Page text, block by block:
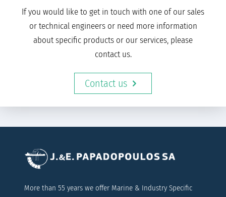
If you would like to get in touch with one of our sales
or technical engineers or need more information
about specific products or our services, please
contact us.
Contact us
More than 55 years we offer Marine & Industry Specific